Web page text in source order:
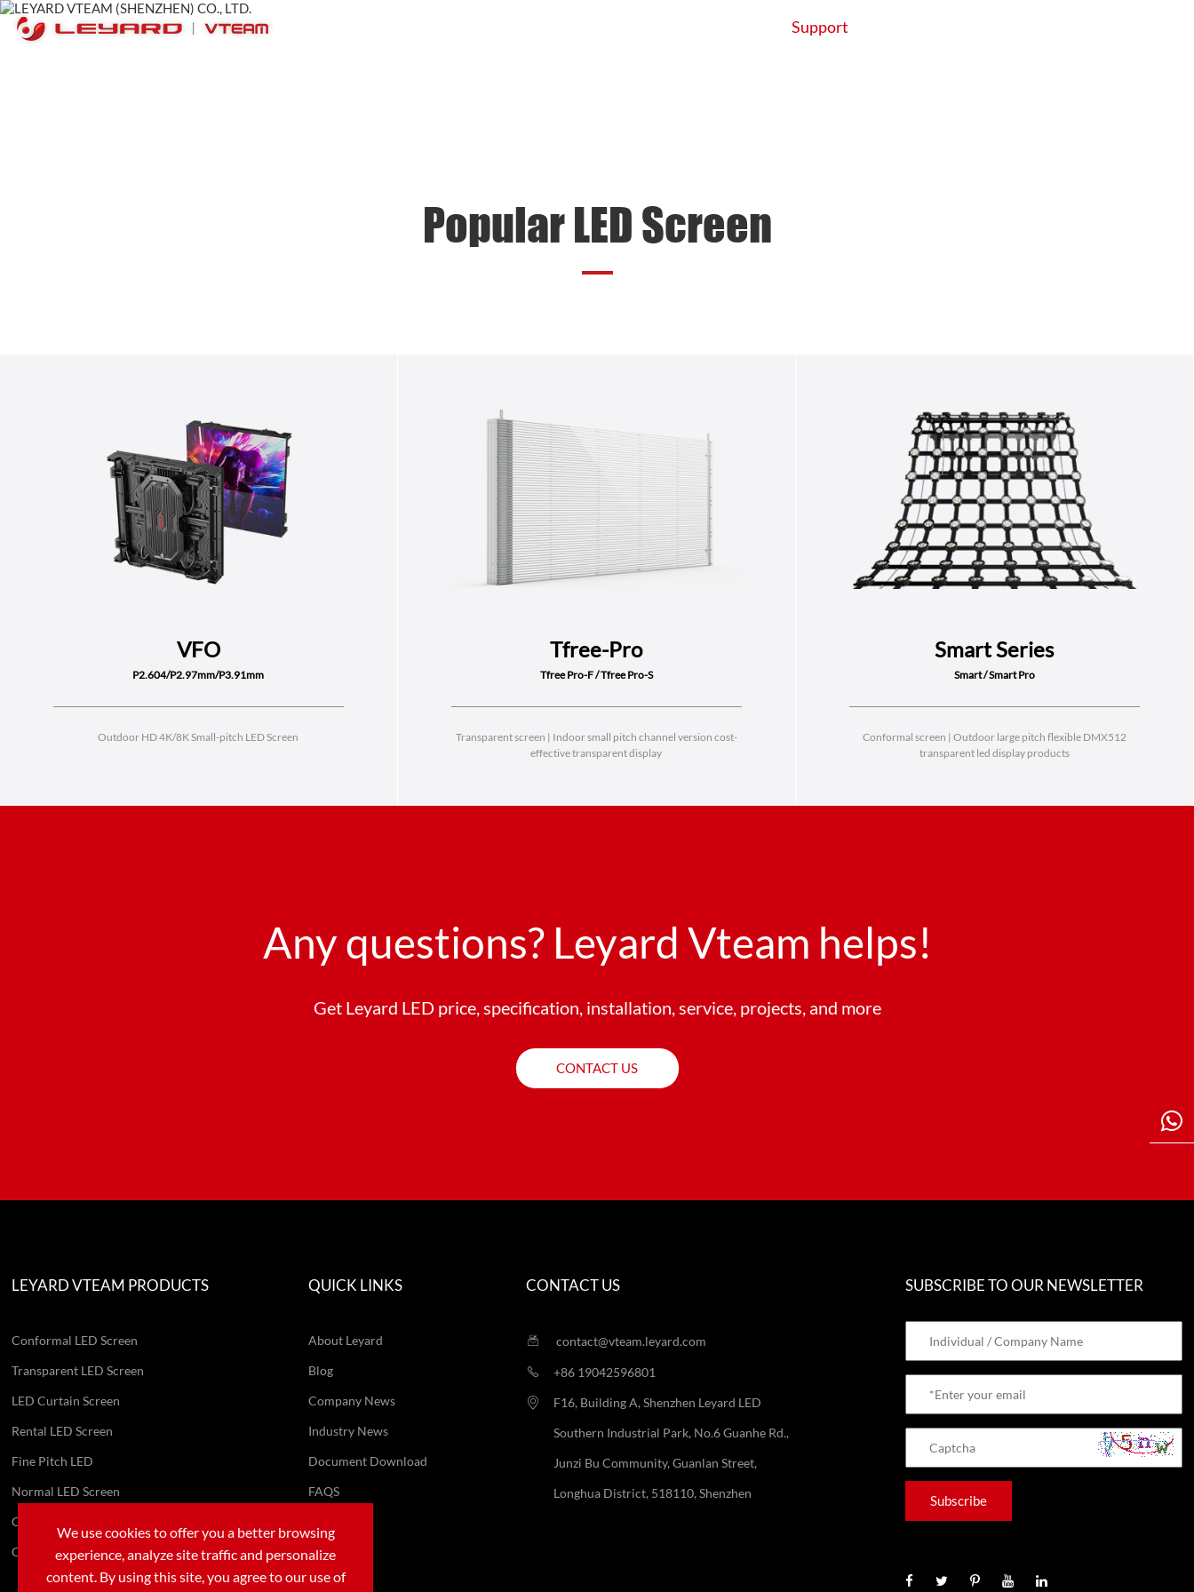
Support
Appearance in Thailand
Popular LED Screen
VFO
P2.604/P2.97mm/P3.91mm
Outdoor HD 4K/8K Small-pitch LED Screen
Tfree-Pro
Tfree Pro-F / Tfree Pro-S
Transparent screen | Indoor small pitch channel version cost-
effective transparent display
Smart Series
Smart / Smart Pro
Conformal screen | Outdoor large pitch flexible DMX512
transparent led display products
Any questions? Leyard Vteam helps!
Get Leyard LED price, specification, installation, service, projects, and more
CONTACT US
LEYARD VTEAM PRODUCTS
Conformal LED Screen
Transparent LED Screen
LED Curtain Screen
Rental LED Screen
Fine Pitch LED
Normal LED Screen
Conference AIO Machine
Customized LED Screen
QUICK LINKS
About Leyard
Blog
Company News
Industry News
Document Download
FAQS
CONTACT US
contact@vteam.leyard.com
+86 19042596801
F16, Building A, Shenzhen Leyard LED
Southern Industrial Park, No.6 Guanhe Rd.,
Junzi Bu Community, Guanlan Street,
Longhua District, 518110, Shenzhen
SUBSCRIBE TO OUR NEWSLETTER
Subscribe
We use cookies to offer you a better browsing
experience, analyze site traffic and personalize
content. By using this site, you agree to our use of